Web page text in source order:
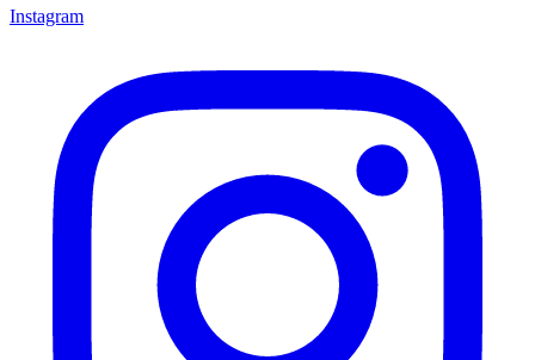
Instagram